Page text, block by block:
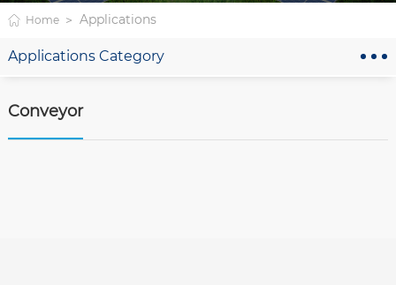
Home Applications
Applications Category
Conveyor